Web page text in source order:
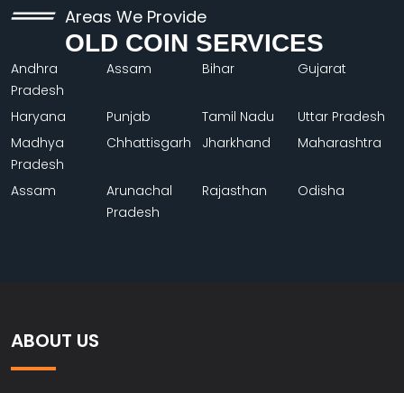
Areas We Provide
OLD COIN SERVICES
Andhra
Pradesh
Assam Bihar Gujarat
Haryana Punjab Tamil Nadu
Uttar Pradesh
Madhya
Pradesh
Chhattisgarh Jharkhand Maharashtra
Assam
Arunachal
Pradesh
Rajasthan Odisha
ABOUT US